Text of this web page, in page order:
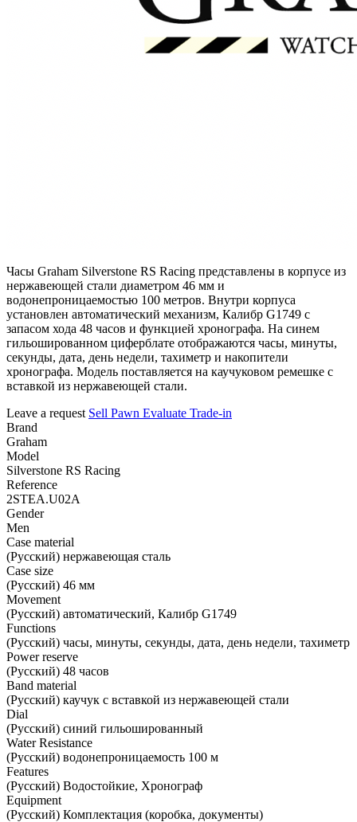
Часы Graham Silverstone RS Racing представлены в корпусе из
нержавеющей стали диаметром 46 мм и
водонепроницаемостью 100 метров. Внутри корпуса
установлен автоматический механизм, Калибр G1749 с
запасом хода 48 часов и функцией хронографа. На синем
гильошированном циферблате отображаются часы, минуты,
секунды, дата, день недели, тахиметр и накопители
хронографа. Модель поставляется на каучуковом ремешке с
вставкой из нержавеющей стали.
Leave a request Sell Pawn Evaluate Trade-in
Brand
Graham
Model
Silverstone RS Racing
Reference
2STEA.U02A
Gender
Men
Case material
(Русский) нержавеющая сталь
Case size
(Русский) 46 мм
Movement
(Русский) автоматический, Калибр G1749
Functions
(Русский) часы, минуты, секунды, дата, день недели, тахиметр
Power reserve
(Русский) 48 часов
Band material
(Русский) каучук с вставкой из нержавеющей стали
Dial
(Русский) синий гильошированный
Water Resistance
(Русский) водонепроницаемость 100 м
Features
(Русский) Водостойкие, Хронограф
Equipment
(Русский) Комплектация (коробка, документы)